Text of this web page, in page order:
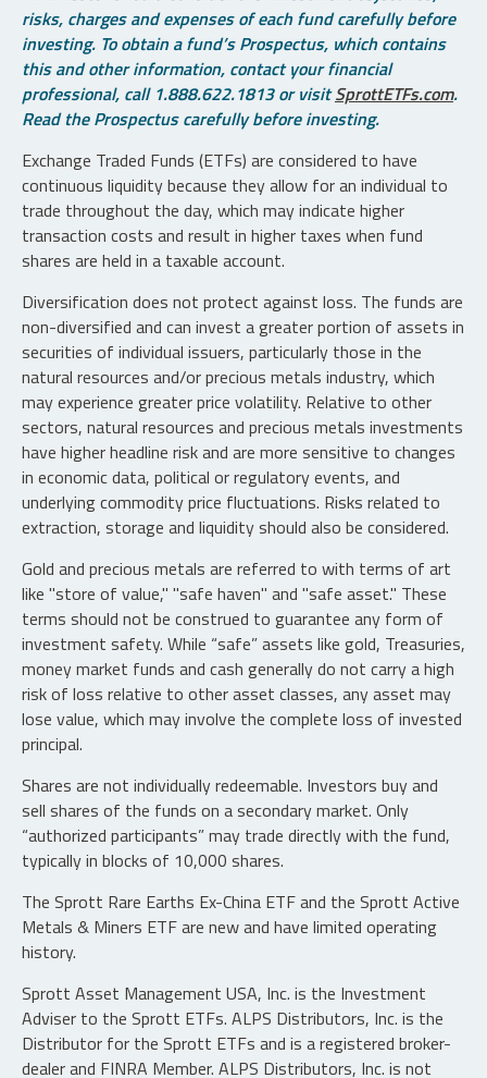
risks, charges and expenses of each fund carefully before
investing. To obtain a fund’s Prospectus, which contains
this and other information, contact your financial
professional, call 1.888.622.1813 or visitSprottETFs.com.
Read the Prospectus carefully before investing.
Exchange Traded Funds (ETFs) are considered to have
continuous liquidity because they allow for an individual to
trade throughout the day, which may indicate higher
transaction costs and result in higher taxes when fund
shares are held in a taxable account.
Diversification does not protect against loss. The funds are
non-diversified and can invest a greater portion of assets in
securities of individual issuers, particularly those in the
natural resources and/or precious metals industry, which
may experience greater price volatility. Relative to other
sectors, natural resources and precious metals investments
have higher headline risk and are more sensitive to changes
in economic data, political or regulatory events, and
underlying commodity price fluctuations. Risks related to
extraction, storage and liquidity should also be considered.
Gold and precious metals are referred to with terms of art
like "store of value," "safe haven" and "safe asset." These
terms should not be construed to guarantee any form of
investment safety. While “safe” assets like gold, Treasuries,
money market funds and cash generally do not carry a high
risk of loss relative to other asset classes, any asset may
lose value, which may involve the complete loss of invested
principal.
Shares are not individually redeemable. Investors buy and
sell shares of the funds on a secondary market. Only
“authorized participants” may trade directly with the fund,
typically in blocks of 10,000 shares.
The Sprott Rare Earths Ex-China ETF and the Sprott Active
Metals & Miners ETF are new and have limited operating
history.
Sprott Asset Management USA, Inc. is the Investment
Adviser to the Sprott ETFs. ALPS Distributors, Inc. is the
Distributor for the Sprott ETFs and is a registered broker-
dealer and FINRA Member. ALPS Distributors, Inc. is not